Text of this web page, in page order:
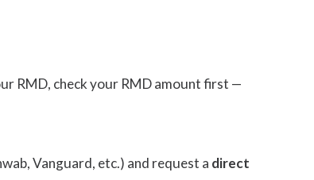
RMD, check your RMD amount first —
Vanguard, etc.) and request a direct